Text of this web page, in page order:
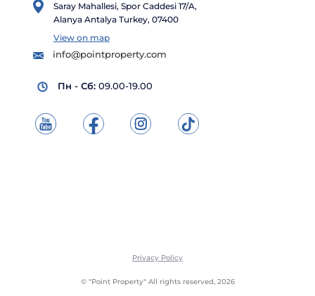
Saray Mahallesi, Spor Caddesi 17/A,
Alanya Antalya Turkey, 07400
View on map
info@pointproperty.com
Пн - Сб: 09.00-19.00
© "Point Property" All rights reserved, 2026
Privacy Policy